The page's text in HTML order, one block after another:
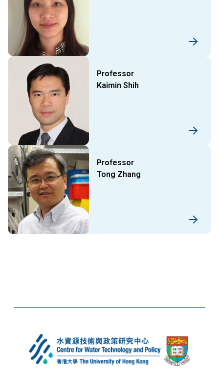
Professor
Kaimin Shih
Professor
Tong Zhang